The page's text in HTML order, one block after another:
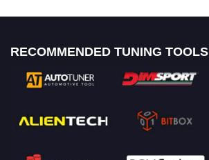
RECOMMENDED TUNING TOOLS